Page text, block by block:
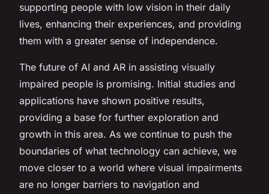
supporting people with low vision in their daily
lives, enhancing their experiences, and providing
them with a greater sense of independence.
The future of AI and AR in assisting visually
impaired people is promising. Initial studies and
applications have shown positive results,
providing a base for further exploration and
growth in this area. As we continue to push the
boundaries of what technology can achieve, we
move closer to a world where visual impairments
are no longer barriers to navigation and